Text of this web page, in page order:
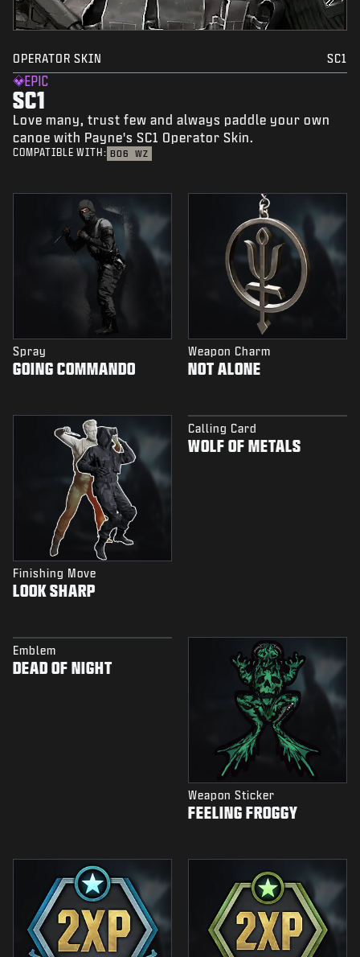
OPERATOR SKIN SC1
EPIC
SC1
Love many, trust few and always paddle your own
canoe with Payne's SC1 Operator Skin.
COMPATIBLE WITH: BO6 WZ
Spray
GOING COMMANDO
Weapon Charm
NOT ALONE
Finishing Move
LOOK SHARP
Calling Card
WOLF OF METALS
Emblem
DEAD OF NIGHT
Weapon Sticker
FEELING FROGGY